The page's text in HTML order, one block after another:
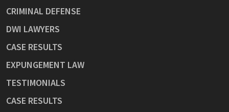
CRIMINAL DEFENSE
DWI LAWYERS
CASE RESULTS
EXPUNGEMENT LAW
TESTIMONIALS
CASE RESULTS